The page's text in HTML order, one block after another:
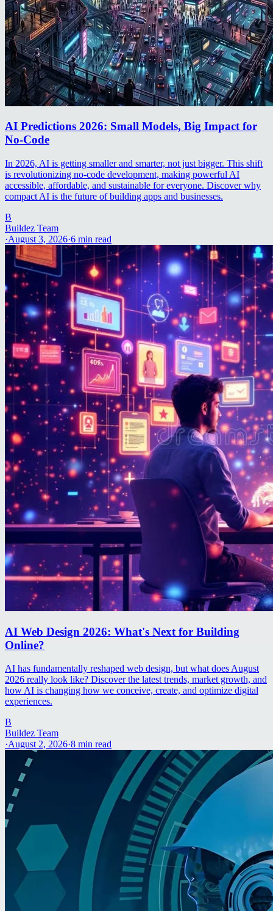
AI Predictions 2026: Small Models, Big Impact for
No-Code
In 2026, AI is getting smaller and smarter, not just bigger. This shift
is revolutionizing no-code development, making powerful AI
accessible, affordable, and sustainable for everyone. Discover why
compact AI is the future of building apps and businesses.
B
Buildez Team
·August 3, 2026·6 min read
AI Web Design 2026: What's Next for Building
Online?
AI has fundamentally reshaped web design, but what does August
2026 really look like? Discover the latest trends, market growth, and
how AI is changing how we conceive, create, and optimize digital
experiences.
B
Buildez Team
·August 2, 2026·8 min read